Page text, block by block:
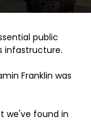
public
infastructure.
Franklin was
we've found in